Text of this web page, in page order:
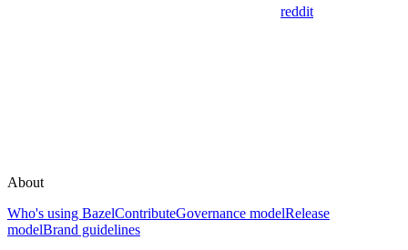
reddit
About
Who's using BazelContributeGovernance modelRelease
modelBrand guidelines